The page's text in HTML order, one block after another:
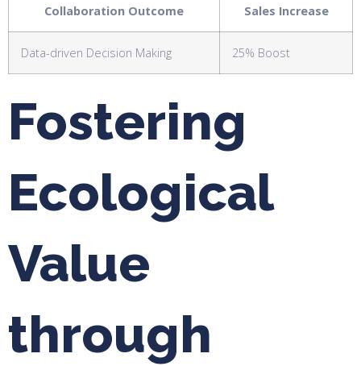
Collaboration Outcome Sales Increase
Data-driven Decision Making 25% Boost
Fostering
Ecological
Value
through